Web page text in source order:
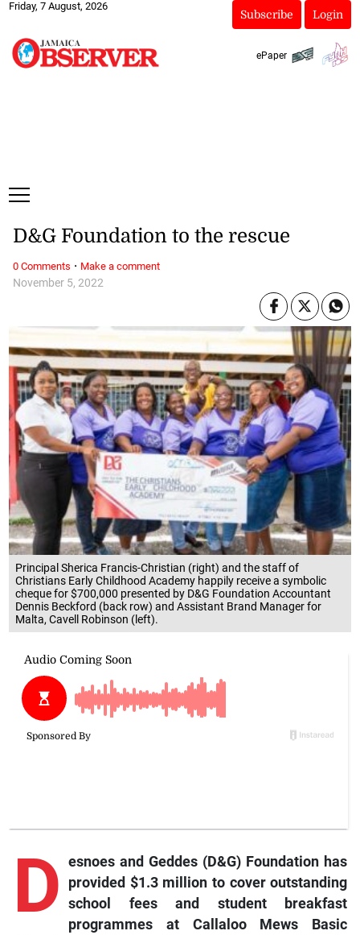
Friday, 7 August, 2026
Subscribe Login
ePaper
Principal Sherica Francis-Christian (right) and the staff of
Christians Early Childhood Academy happily receive a symbolic
cheque for $700,000 presented by D&G Foundation Accountant
Dennis Beckford (back row) and Assistant Brand Manager for
Malta, Cavell Robinson (left).
November 5, 2022
D&G Foundation to the rescue
D esnoes and Geddes (D&G) Foundation has
provided $1.3 million to cover outstanding
school fees and student breakfast
programmes at Callaloo Mews Basic
0 Comments · Make a comment